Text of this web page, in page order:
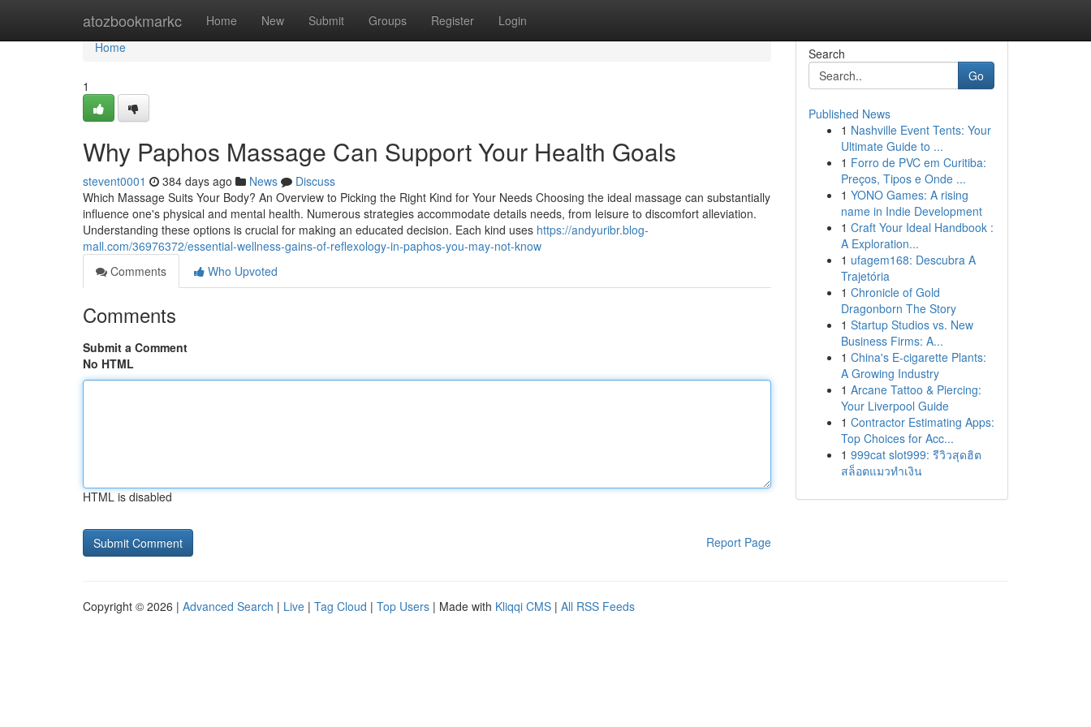
atozbookmarkc Home New Submit Groups Register Login
Home
Home
1
Why Paphos Massage Can Support Your Health Goals
stevent0001 384 days ago News
Discuss
Which Massage Suits Your Body? An Overview to Picking the Right Kind for Your Needs Choosing the ideal massage can substantially
influence one's physical and mental health. Numerous strategies accommodate details needs, from leisure to discomfort alleviation.
Understanding these options is crucial for making an educated decision. Each kind uses https://andyuribr.blog-
mall.com/36976372/essential-wellness-gains-of-reflexology-in-paphos-you-may-not-know
Comments
Who Upvoted
Comments
Submit a Comment
No HTML
HTML is disabled
Report Page
Search
Go
Published News
1 Nashville Event Tents: Your
Ultimate Guide to ...
1 Forro de PVC em Curitiba:
Preços, Tipos e Onde ...
1 YONO Games: A rising
name in Indie Development
1 Craft Your Ideal Handbook :
A Exploration...
1 ufagem168: Descubra A
Trajetória
1 Chronicle of Gold
Dragonborn The Story
1 Startup Studios vs. New
Business Firms: A...
1 China's E-cigarette Plants:
A Growing Industry
1 Arcane Tattoo & Piercing:
Your Liverpool Guide
1 Contractor Estimating Apps:
Top Choices for Acc...
1 999cat slot999: รีวิวสุดฮิต
สล็อตแมวทำเงิน
Copyright © 2026 | Advanced Search | Live | Tag Cloud | Top Users | Made with Kliqqi CMS | All RSS Feeds